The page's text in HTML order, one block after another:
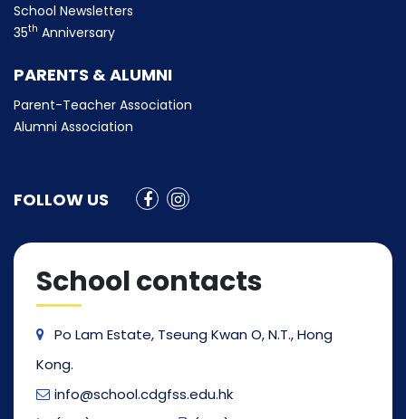
School Newsletters
35th Anniversary
PARENTS & ALUMNI
Parent-Teacher Association
Alumni Association
FOLLOW US
School contacts
Po Lam Estate, Tseung Kwan O, N.T., Hong
Kong.
info@school.cdgfss.edu.hk